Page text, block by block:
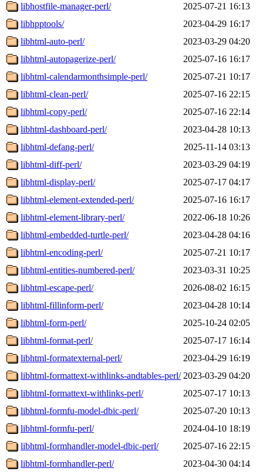
libhostfile-manager-perl/
2025-07-21 16:13
libhpptools/
2023-04-29 16:17
libhtml-auto-perl/
2023-03-29 04:20
libhtml-autopagerize-perl/
2025-07-16 16:17
libhtml-calendarmonthsimple-perl/
2025-07-21 10:17
libhtml-clean-perl/
2025-07-16 22:15
libhtml-copy-perl/
2025-07-16 22:14
libhtml-dashboard-perl/
2023-04-28 10:13
libhtml-defang-perl/
2025-11-14 03:13
libhtml-diff-perl/
2023-03-29 04:19
libhtml-display-perl/
2025-07-17 04:17
libhtml-element-extended-perl/
2025-07-16 16:17
libhtml-element-library-perl/
2022-06-18 10:26
libhtml-embedded-turtle-perl/
2023-04-28 04:16
libhtml-encoding-perl/
2025-07-21 10:17
libhtml-entities-numbered-perl/
2023-03-31 10:25
libhtml-escape-perl/
2026-08-02 16:15
libhtml-fillinform-perl/
2023-04-28 10:14
libhtml-form-perl/
2025-10-24 02:05
libhtml-format-perl/
2025-07-17 16:14
libhtml-formatexternal-perl/
2023-04-29 16:19
libhtml-formattext-withlinks-andtables-perl/ 2023-03-29 04:20
libhtml-formattext-withlinks-perl/
2025-07-17 10:13
libhtml-formfu-model-dbic-perl/
2025-07-20 10:13
libhtml-formfu-perl/
2024-04-10 18:19
libhtml-formhandler-model-dbic-perl/
2025-07-16 22:15
libhtml-formhandler-perl/
2023-04-30 04:14